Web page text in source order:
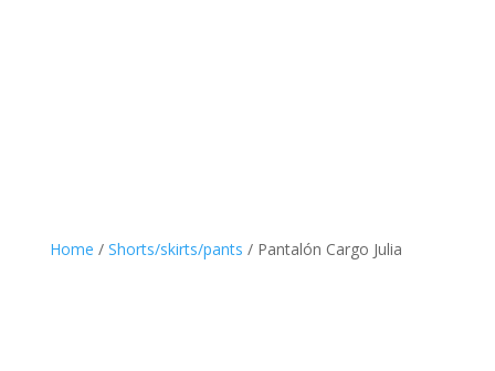
Home / Shorts/skirts/pants / Pantalón Cargo Julia